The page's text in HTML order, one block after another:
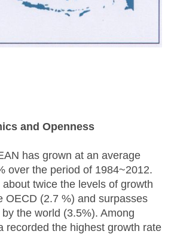
and Openness
has grown at an average
over the period of 1984~2012.
twice the levels of growth
OECD (2.7 %) and surpasses
the world (3.5%). Among
recorded the highest growth rate